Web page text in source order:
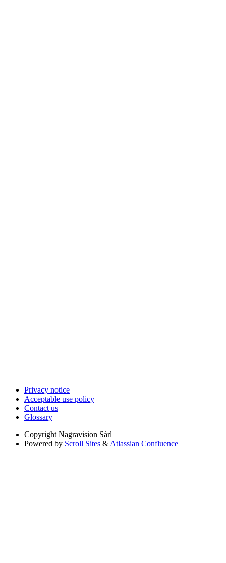
Privacy notice
Acceptable use policy
Contact us
Glossary
Copyright Nagravision Sárl
Powered by Scroll Sites & Atlassian Confluence